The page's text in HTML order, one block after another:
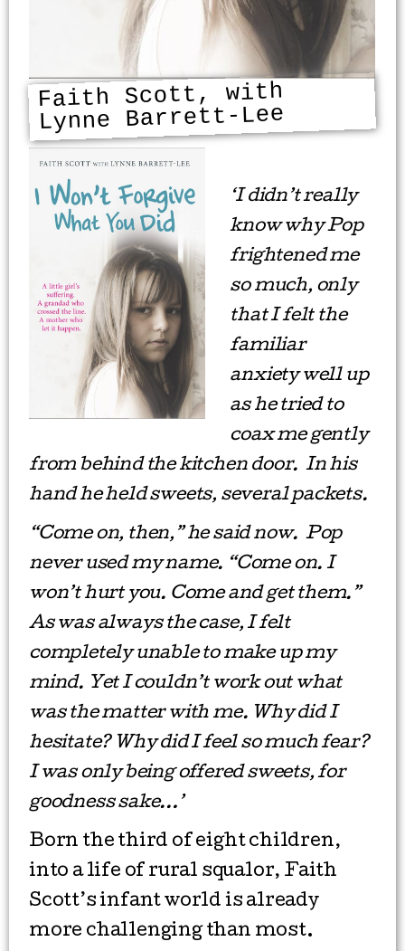
Faith Scott, with
Lynne Barrett-Lee
‘I didn’t really
know why Pop
frightened me
so much, only
that I felt the
familiar
anxiety well up
as he tried to
coax me gently
from behind the kitchen door. In his
hand he held sweets, several packets.
“Come on, then,” he said now. Pop
never used my name. “Come on. I
won’t hurt you. Come and get them.”
As was always the case, I felt
completely unable to make up my
mind. Yet I couldn’t work out what
was the matter with me. Why did I
hesitate? Why did I feel so much fear?
I was only being offered sweets, for
goodness sake…’
Born the third of eight children,
into a life of rural squalor, Faith
Scott’s infant world is already
more challenging than most.